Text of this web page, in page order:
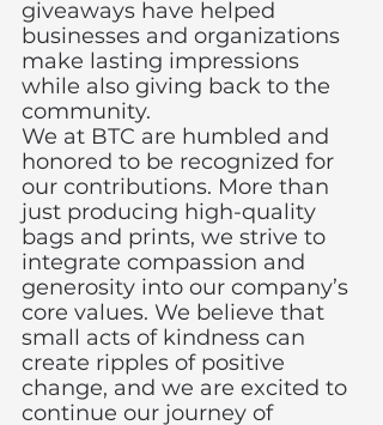
giveaways have helped
businesses and organizations
make lasting impressions
while also giving back to the
community.
We at BTC are humbled and
honored to be recognized for
our contributions. More than
just producing high-quality
bags and prints, we strive to
integrate compassion and
generosity into our company’s
core values. We believe that
small acts of kindness can
create ripples of positive
change, and we are excited to
continue our journey of